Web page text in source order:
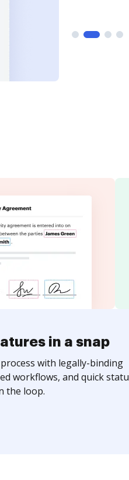
in a snap
with legally-binding
workflows, and quick
the loop.